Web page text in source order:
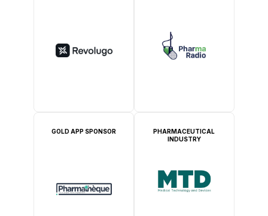
GOLD APP SPONSOR
PHARMACEUTICAL
INDUSTRY